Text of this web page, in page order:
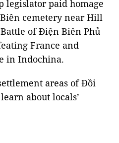
legislator paid homage
cemetery near Hill
of Điện Biên Phủ
France and
in Indochina.
areas of Đồi
about locals’